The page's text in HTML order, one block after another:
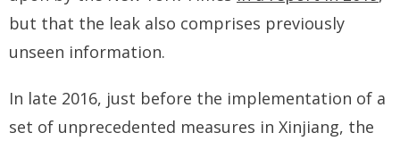
but that the leak also comprises previously
unseen information.
In late 2016, just before the implementation of a
set of unprecedented measures in Xinjiang, the